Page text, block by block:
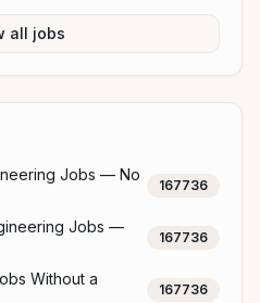
all jobs
Jobs — No
167736
Jobs —
167736
Without a
167736